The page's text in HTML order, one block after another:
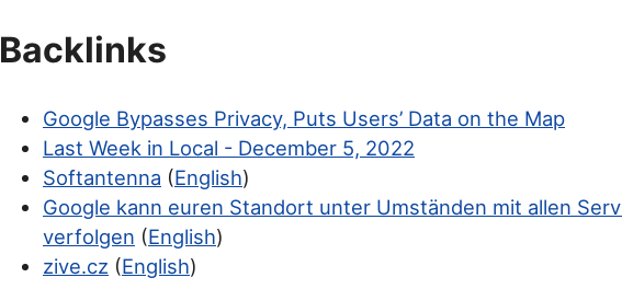
Backlinks
Google Bypasses Privacy, Puts Users’ Data on the Map
Last Week in Local - December 5, 2022
Softantenna (English)
Google kann euren Standort unter Umständen mit allen
verfolgen (English)
zive.cz (English)